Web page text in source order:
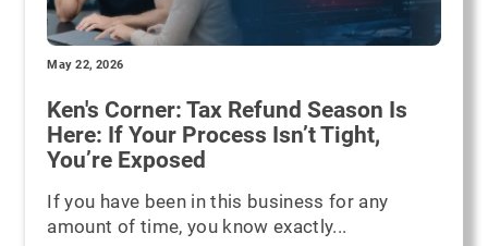
May 22, 2026
Ken's Corner: Tax Refund Season Is
Here: If Your Process Isn’t Tight,
You’re Exposed
If you have been in this business for any
amount of time, you know exactly...